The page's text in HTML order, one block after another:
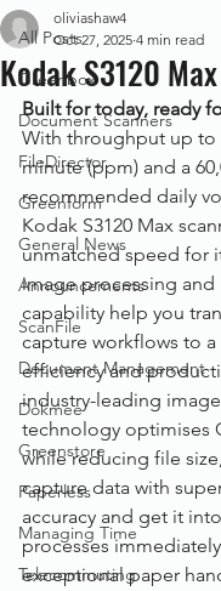
All Posts
Greenbox
Document Scanners
FileDirector
Greenform
General News
Announcements
ScanFile
Document Management
Dokmee
Greenstore
Paperless
Managing Time
Telecommuting
Kodak S3120 Max
oliviashaw4
Oct 27, 2025 4 min read
Built for today, ready
With throughput up to
minute (ppm) and a
recommended daily
Kodak S3120 Max
unmatched speed for
image processing and
capability help you
capture workflows to
efficiency and
industry-leading
technology optimises
while reducing file
capture data with
accuracy and get it
processes
exceptional paper